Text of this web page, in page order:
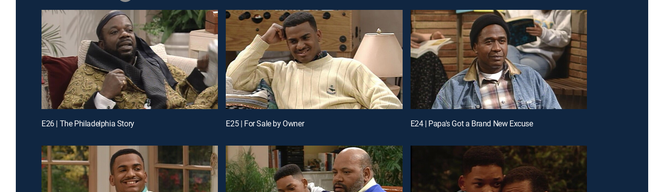
E26 | The Philadelphia Story E25 | For Sale by Owner E24 | Papa's Got a Brand New Excuse